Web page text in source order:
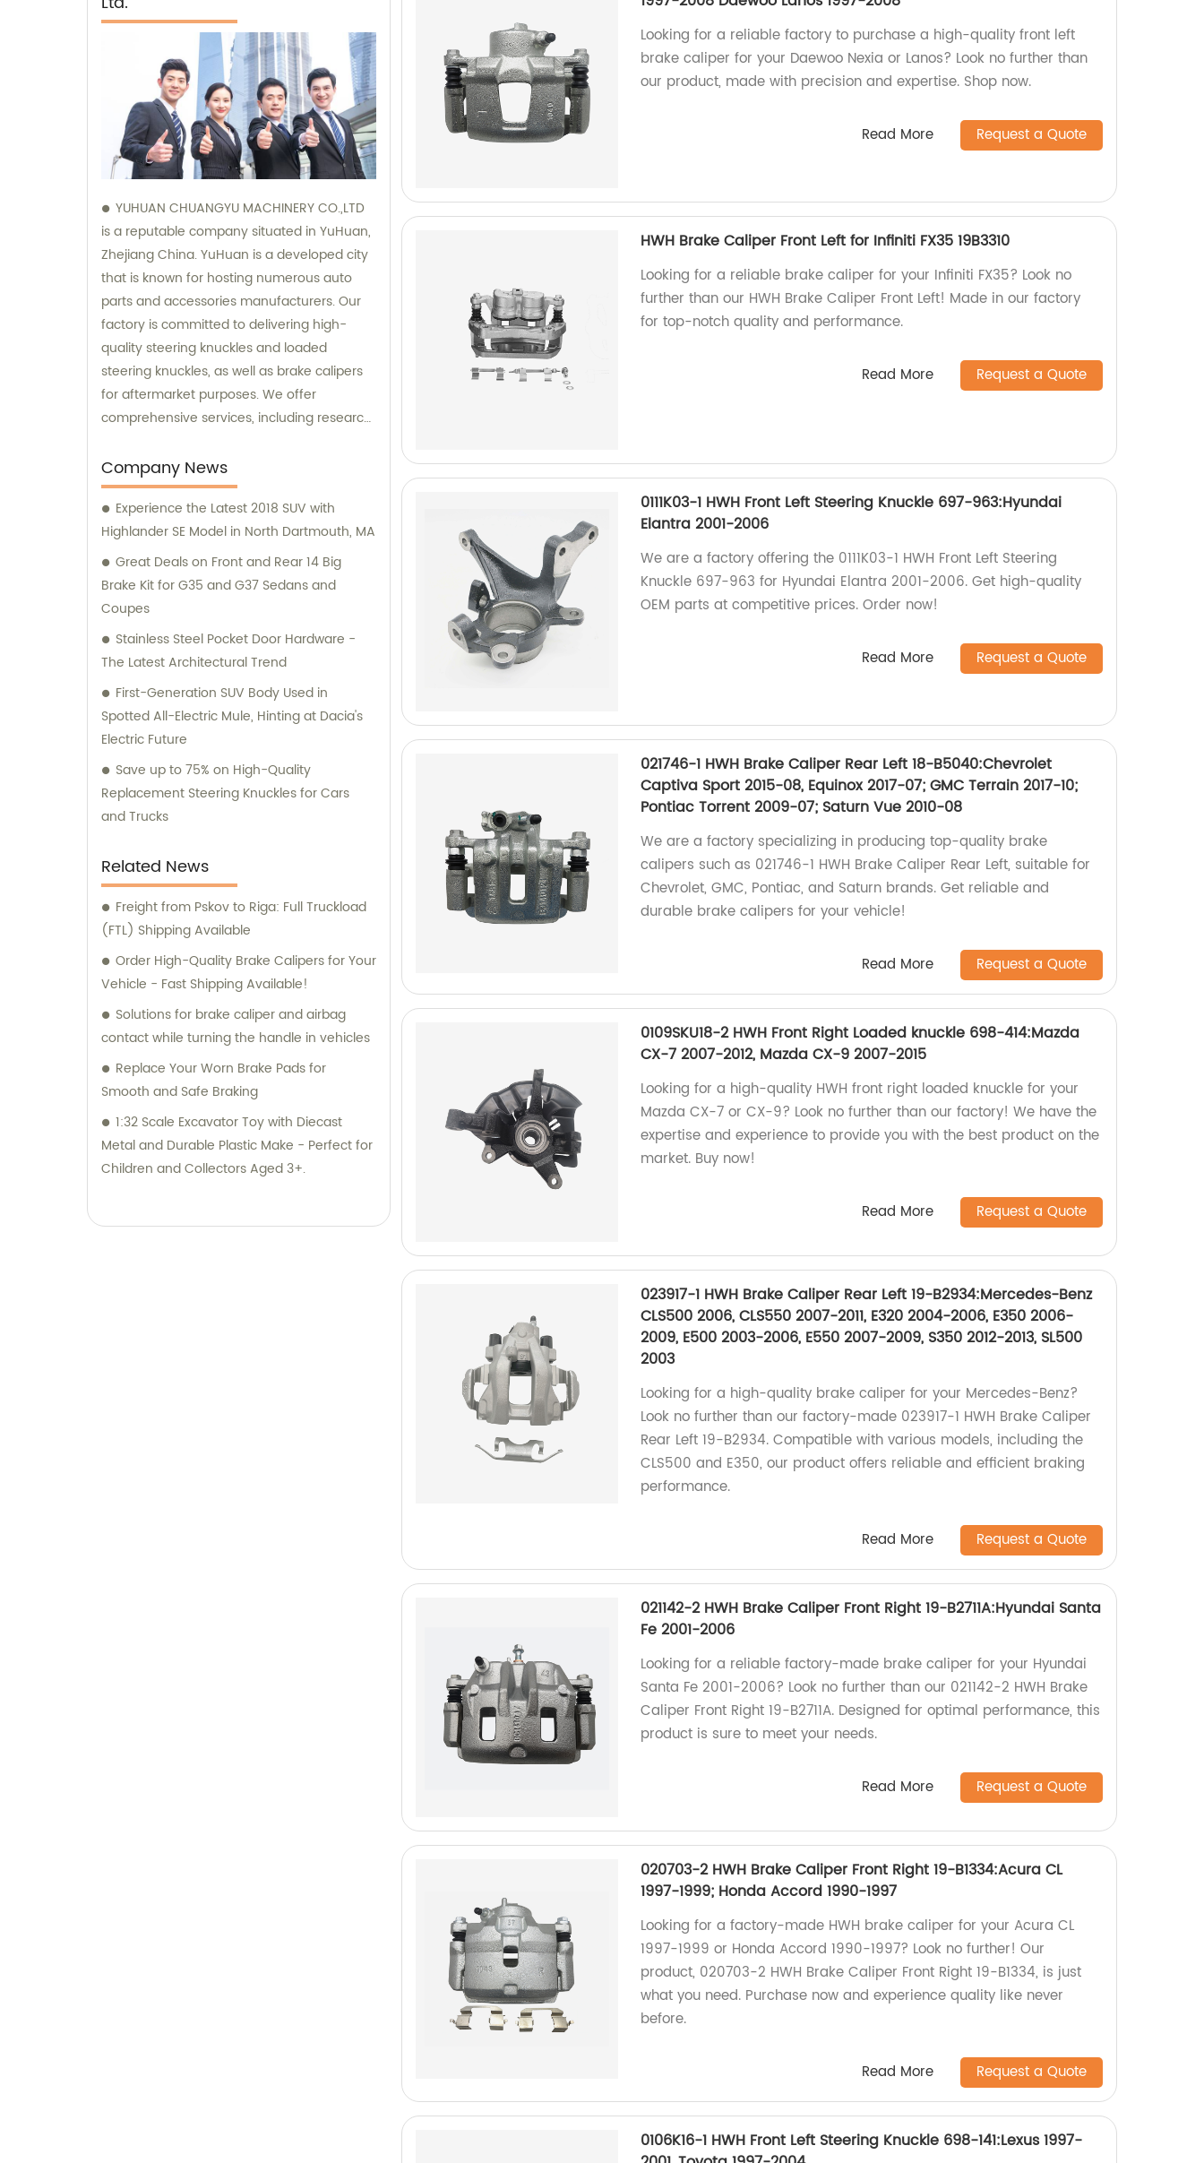
YUHUAN CHUANGYU MACHINERY CO.,LTD
is a reputable company situated in YuHuan,
Zhejiang China. YuHuan is a developed city
that is known for hosting numerous auto
parts and accessories manufacturers. Our
factory is committed to delivering high-
quality steering knuckles and loaded
steering knuckles, as well as brake calipers
for aftermarket purposes. We offer
comprehensive services, including research
marketing to ensure that our clients receive
top-notch products. Additionally, our sales
and consultation teams are always
available and ready to offer professional
guidance to our customers.
Company News
Experience the Latest 2018 SUV with
Highlander SE Model in North Dartmouth, MA
Great Deals on Front and Rear 14 Big
Brake Kit for G35 and G37 Sedans and
Coupes
Stainless Steel Pocket Door Hardware -
The Latest Architectural Trend
First-Generation SUV Body Used in
Spotted All-Electric Mule, Hinting at Dacia's
Electric Future
Save up to 75% on High-Quality
Replacement Steering Knuckles for Cars
and Trucks
Related News
Freight from Pskov to Riga: Full Truckload
(FTL) Shipping Available
Order High-Quality Brake Calipers for Your
Vehicle - Fast Shipping Available!
Solutions for brake caliper and airbag
contact while turning the handle in vehicles
Replace Your Worn Brake Pads for
Smooth and Safe Braking
1:32 Scale Excavator Toy with Diecast
Metal and Durable Plastic Make - Perfect for
Children and Collectors Aged 3+.
Looking for a reliable factory to purchase a high-quality front left
brake caliper for your Daewoo Nexia or Lanos? Look no further than
our product, made with precision and expertise. Shop now.
Read More Request a Quote
HWH Brake Caliper Front Left for Infiniti FX35 19B3310
Looking for a reliable brake caliper for your Infiniti FX35? Look no
further than our HWH Brake Caliper Front Left! Made in our factory
for top-notch quality and performance.
Read More Request a Quote
0111K03-1 HWH Front Left Steering Knuckle 697-963:Hyundai
Elantra 2001-2006
We are a factory offering the 0111K03-1 HWH Front Left Steering
Knuckle 697-963 for Hyundai Elantra 2001-2006. Get high-quality
OEM parts at competitive prices. Order now!
Read More Request a Quote
021746-1 HWH Brake Caliper Rear Left 18-B5040:Chevrolet
Captiva Sport 2015-08, Equinox 2017-07; GMC Terrain 2017-10;
Pontiac Torrent 2009-07; Saturn Vue 2010-08
We are a factory specializing in producing top-quality brake
calipers such as 021746-1 HWH Brake Caliper Rear Left, suitable for
Chevrolet, GMC, Pontiac, and Saturn brands. Get reliable and
durable brake calipers for your vehicle!
Read More Request a Quote
0109SKU18-2 HWH Front Right Loaded knuckle 698-414:Mazda
CX-7 2007-2012, Mazda CX-9 2007-2015
Looking for a high-quality HWH front right loaded knuckle for your
Mazda CX-7 or CX-9? Look no further than our factory! We have the
expertise and experience to provide you with the best product on the
market. Buy now!
Read More Request a Quote
023917-1 HWH Brake Caliper Rear Left 19-B2934:Mercedes-Benz
CLS500 2006, CLS550 2007-2011, E320 2004-2006, E350 2006-
2009, E500 2003-2006, E550 2007-2009, S350 2012-2013, SL500
2003
Looking for a high-quality brake caliper for your Mercedes-Benz?
Look no further than our factory-made 023917-1 HWH Brake Caliper
Rear Left 19-B2934. Compatible with various models, including the
CLS500 and E350, our product offers reliable and efficient braking
performance.
Read More Request a Quote
021142-2 HWH Brake Caliper Front Right 19-B2711A:Hyundai Santa
Fe 2001-2006
Looking for a reliable factory-made brake caliper for your Hyundai
Santa Fe 2001-2006? Look no further than our 021142-2 HWH Brake
Caliper Front Right 19-B2711A. Designed for optimal performance, this
product is sure to meet your needs.
Read More Request a Quote
020703-2 HWH Brake Caliper Front Right 19-B1334:Acura CL
1997-1999; Honda Accord 1990-1997
Looking for a factory-made HWH brake caliper for your Acura CL
1997-1999 or Honda Accord 1990-1997? Look no further! Our
product, 020703-2 HWH Brake Caliper Front Right 19-B1334, is just
what you need. Purchase now and experience quality like never
before.
Read More Request a Quote
0106K16-1 HWH Front Left Steering Knuckle 698-141:Lexus 1997-